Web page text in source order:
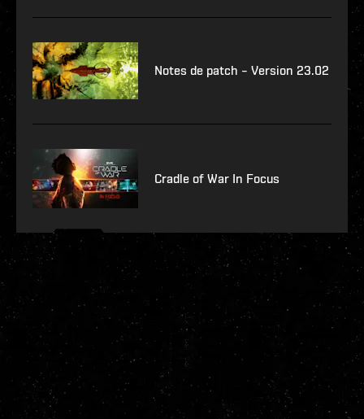
Notes de patch – Version 23.02
Cradle of War In Focus